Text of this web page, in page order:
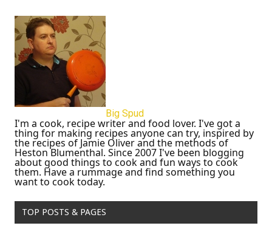
Big Spud
I'm a cook, recipe writer and food lover. I've got a
thing for making recipes anyone can try, inspired by
the recipes of Jamie Oliver and the methods of
Heston Blumenthal. Since 2007 I've been blogging
about good things to cook and fun ways to cook
them. Have a rummage and find something you
want to cook today.
TOP POSTS & PAGES